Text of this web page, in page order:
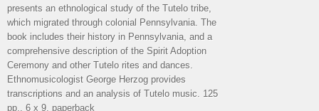
presents an ethnological study of the Tutelo tribe,
which migrated through colonial Pennsylvania. The
book includes their history in Pennsylvania, and a
comprehensive description of the Spirit Adoption
Ceremony and other Tutelo rites and dances.
Ethnomusicologist George Herzog provides
transcriptions and an analysis of Tutelo music. 125
pp., 6 x 9. paperback